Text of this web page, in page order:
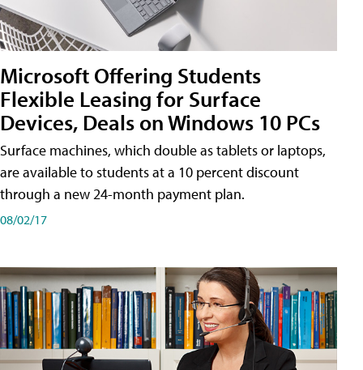
Microsoft Offering Students
Flexible Leasing for Surface
Devices, Deals on Windows 10 PCs
Surface machines, which double as tablets or laptops,
are available to students at a 10 percent discount
through a new 24-month payment plan.
08/02/17